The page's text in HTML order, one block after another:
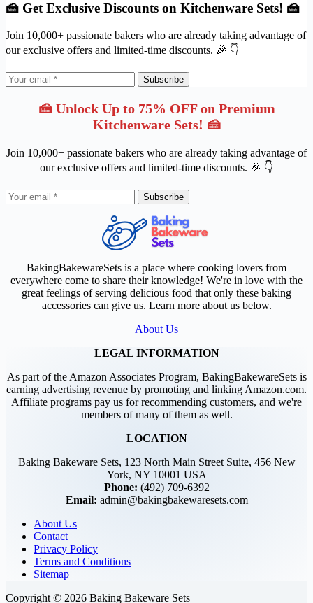
🍰 Get Exclusive Discounts on Kitchenware Sets! 🍰
Join 10,000+ passionate bakers who are already taking advantage of
our exclusive offers and limited-time discounts. 🎉 👇
Subscribe
🍰 Unlock Up to 75% OFF on Premium
Kitchenware Sets! 🍰
Join 10,000+ passionate bakers who are already taking advantage of
our exclusive offers and limited-time discounts. 🎉 👇
Subscribe
BakingBakewareSets is a place where cooking lovers from
everywhere come to share their knowledge! We're in love with the
great feelings of serving delicious food that only these baking
accessories can give us. Learn more about us below.
About Us
LEGAL INFORMATION
As part of the Amazon Associates Program, BakingBakewareSets is
earning advertising revenue by promoting and linking Amazon.com.
Affiliate programs pay us for recommending customers, and we're
members of many of them as well.
LOCATION
Baking Bakeware Sets, 123 North Main Street Suite, 456 New
York, NY 10001 USA
Phone: (492) 709-6392
Email: admin@bakingbakewaresets.com
About Us
Contact
Privacy Policy
Terms and Conditions
Sitemap
Copyright © 2026 Baking Bakeware Sets